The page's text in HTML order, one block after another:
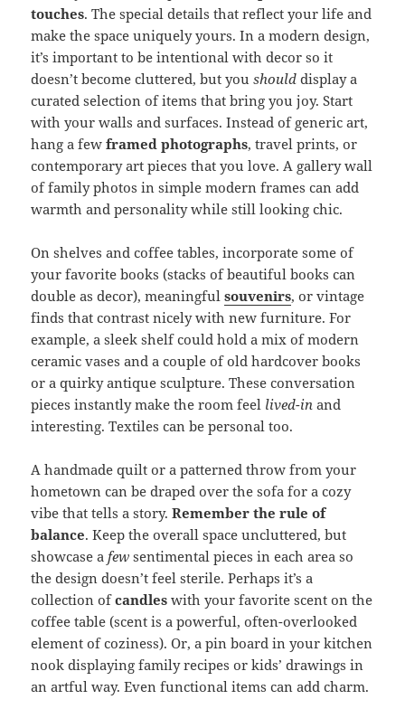
touches. The special details that reflect your life and
make the space uniquely yours. In a modern design,
it’s important to be intentional with decor so it
doesn’t become cluttered, but youshould display a
curated selection of items that bring you joy. Start
with your walls and surfaces. Instead of generic art,
hang a fewframed photographs, travel prints, or
contemporary art pieces that you love. A gallery wall
of family photos in simple modern frames can add
warmth and personality while still looking chic.
On shelves and coffee tables, incorporate some of
your favorite books (stacks of beautiful books can
double as decor), meaningfulsouvenirs, or vintage
finds that contrast nicely with new furniture. For
example, a sleek shelf could hold a mix of modern
ceramic vases and a couple of old hardcover books
or a quirky antique sculpture. These conversation
pieces instantly make the room feel lived-in and
interesting. Textiles can be personal too.
A handmade quilt or a patterned throw from your
hometown can be draped over the sofa for a cozy
vibe that tells a story.Remember the rule of
balance. Keep the overall space uncluttered, but
showcase a few sentimental pieces in each area so
the design doesn’t feel sterile. Perhaps it’s a
collection ofcandles with your favorite scent on the
coffee table (scent is a powerful, often-overlooked
element of coziness). Or, a pin board in your kitchen
nook displaying family recipes or kids’ drawings in
an artful way. Even functional items can add charm.